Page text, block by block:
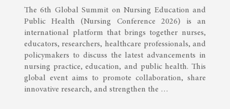
The 6th Global Summit on Nursing Education and
Public Health (Nursing Conference 2026) is an
international platform that brings together nurses,
educators, researchers, healthcare professionals, and
policymakers to discuss the latest advancements in
nursing practice, education, and public health. This
global event aims to promote collaboration, share
innovative research, and strengthen the …